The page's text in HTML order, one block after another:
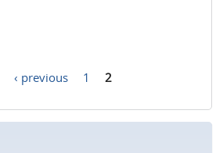
‹ previous 1 2